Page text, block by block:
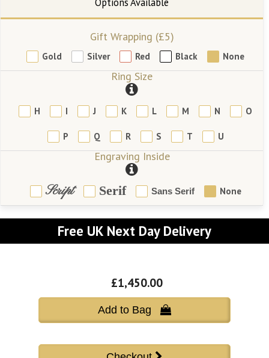
Gift Wrapping (£5)
Gold Silver Red Black None
Ring Size
H I J K L M N O
P Q R S T U
Engraving Inside
Script Serif Sans Serif None
Free UK Next Day Delivery
£1,450.00
Add to Bag 